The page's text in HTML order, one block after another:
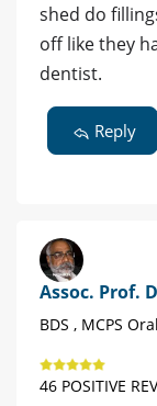
shed do
off like they
dentist.
Reply
Assoc. Prof.
BDS , MCPS
46 POSITIVE